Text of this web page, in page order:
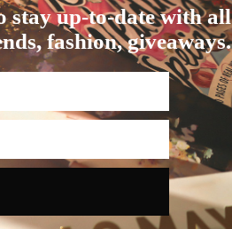
stay up-to-date with all
fashion, giveaways.